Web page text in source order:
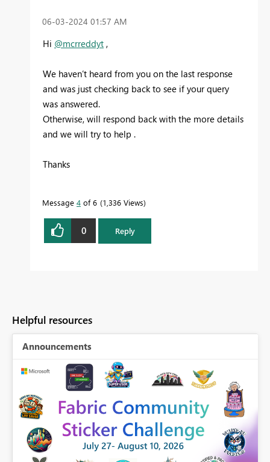
‎06-03-2024 01:57 AM
Hi @mcrreddyt ,
We haven’t heard from you on the last response
and was just checking back to see if your query
was answered.
Otherwise, will respond back with the more details
and we will try to help .
Thanks
Message 4 of 6 1,336 Views
0 Reply
Helpful resources
Announcements